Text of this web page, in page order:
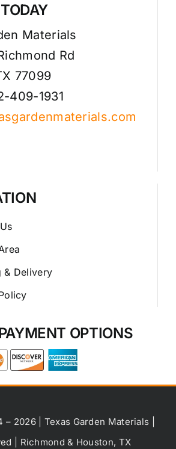
Materials
Rd
77099
409-1931
& Delivery
OPTIONS
2026 | Texas Garden Materials |
| Richmond & Houston, TX